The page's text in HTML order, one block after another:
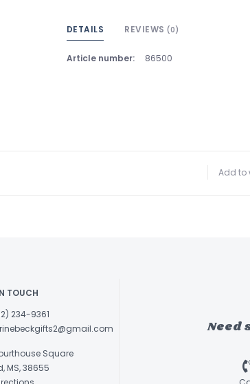
DETAILS REVIEWS (0)
Article number: 86500
Add to
TOUCH
234-9361
Square
MS, 38655
Need